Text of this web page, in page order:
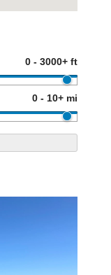
0 - 3000+ ft
0 - 10+ mi